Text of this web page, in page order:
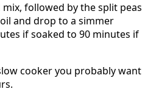
followed by the split peas
and drop to a simmer
if soaked to 90 minutes if
cooker you probably want